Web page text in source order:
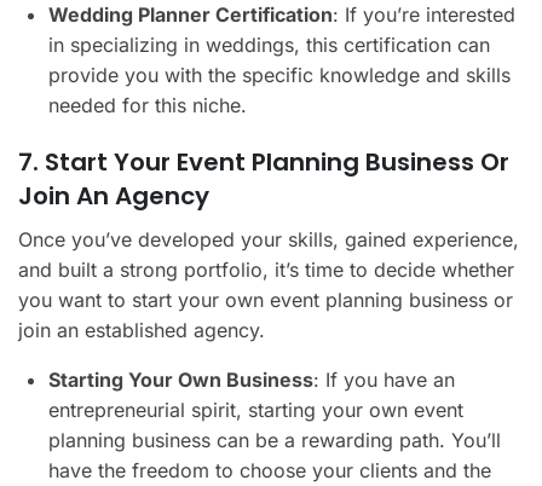
Wedding Planner Certification: If you’re interested
in specializing in weddings, this certification can
provide you with the specific knowledge and skills
needed for this niche.
7. Start Your Event Planning Business Or
Join An Agency
Once you’ve developed your skills, gained experience,
and built a strong portfolio, it’s time to decide whether
you want to start your own event planning business or
join an established agency.
Starting Your Own Business: If you have an
entrepreneurial spirit, starting your own event
planning business can be a rewarding path. You’ll
have the freedom to choose your clients and the